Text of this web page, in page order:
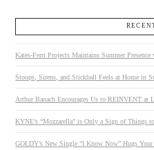
Kates-Ferri Projects Maintains Summer
Stoops, Sirens, and Stickball Feels at Home in
Arthur Banach Encourages Us to REINVENT at
KYNE’s “Mozzarella” is Only a Sign of Things
GOLDY’s New Single “I Know Now” Hugs Your